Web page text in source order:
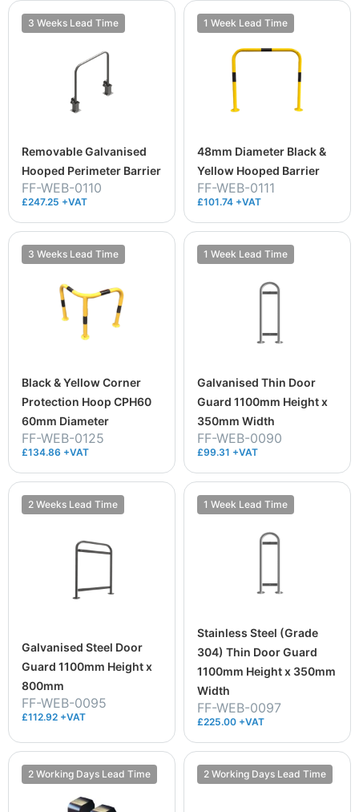
3 Weeks Lead Time
Removable Galvanised
Hooped Perimeter Barrier
FF-WEB-0110
£247.25 +VAT
1 Week Lead Time
48mm Diameter Black &
Yellow Hooped Barrier
FF-WEB-0111
£101.74 +VAT
3 Weeks Lead Time
Black & Yellow Corner
Protection Hoop CPH60
60mm Diameter
FF-WEB-0125
£134.86 +VAT
1 Week Lead Time
Galvanised Thin Door
Guard 1100mm Height x
350mm Width
FF-WEB-0090
£99.31 +VAT
2 Weeks Lead Time
Galvanised Steel Door
Guard 1100mm Height x
800mm
FF-WEB-0095
£112.92 +VAT
1 Week Lead Time
Stainless Steel (Grade
304) Thin Door Guard
1100mm Height x 350mm
Width
FF-WEB-0097
£225.00 +VAT
2 Working Days Lead Time 2 Working Days Lead Time